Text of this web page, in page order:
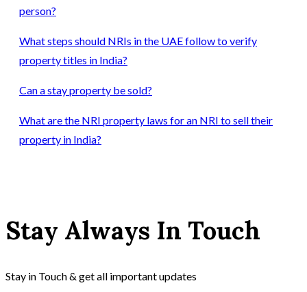
person?
What steps should NRIs in the UAE follow to verify
property titles in India?
Can a stay property be sold?
What are the NRI property laws for an NRI to sell their
property in India?
Stay Always In Touch
Stay in Touch & get all important updates